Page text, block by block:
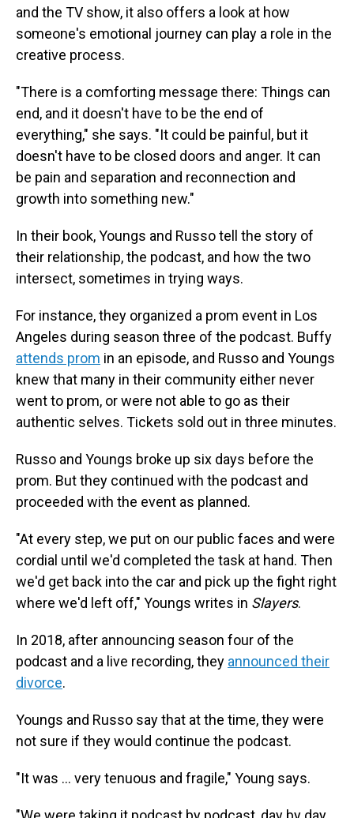
and the TV show, it also offers a look at how
someone's emotional journey can play a role in the
creative process.
"There is a comforting message there: Things can
end, and it doesn't have to be the end of
everything," she says. "It could be painful, but it
doesn't have to be closed doors and anger. It can
be pain and separation and reconnection and
growth into something new."
In their book, Youngs and Russo tell the story of
their relationship, the podcast, and how the two
intersect, sometimes in trying ways.
For instance, they organized a prom event in Los
Angeles during season three of the podcast. Buffy
attends prom in an episode, and Russo and Youngs
knew that many in their community either never
went to prom, or were not able to go as their
authentic selves. Tickets sold out in three minutes.
Russo and Youngs broke up six days before the
prom. But they continued with the podcast and
proceeded with the event as planned.
"At every step, we put on our public faces and were
cordial until we'd completed the task at hand. Then
we'd get back into the car and pick up the fight right
where we'd left off," Youngs writes in Slayers.
In 2018, after announcing season four of the
podcast and a live recording, they announced their
divorce.
Youngs and Russo say that at the time, they were
not sure if they would continue the podcast.
"It was ... very tenuous and fragile," Young says.